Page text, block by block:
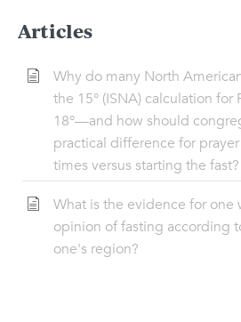
Articles
Why do many North
the 15° (ISNA) calculation
18°—and how should
practical difference for prayer
times versus starting the fast?
What is the evidence for one
opinion of fasting according
one's region?